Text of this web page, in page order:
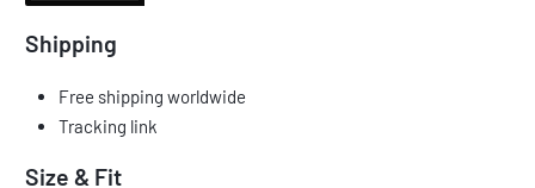
Shipping
Free shipping worldwide
Tracking link
Size & Fit